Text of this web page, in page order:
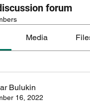
forum
Media
Bulukin
16, 2022